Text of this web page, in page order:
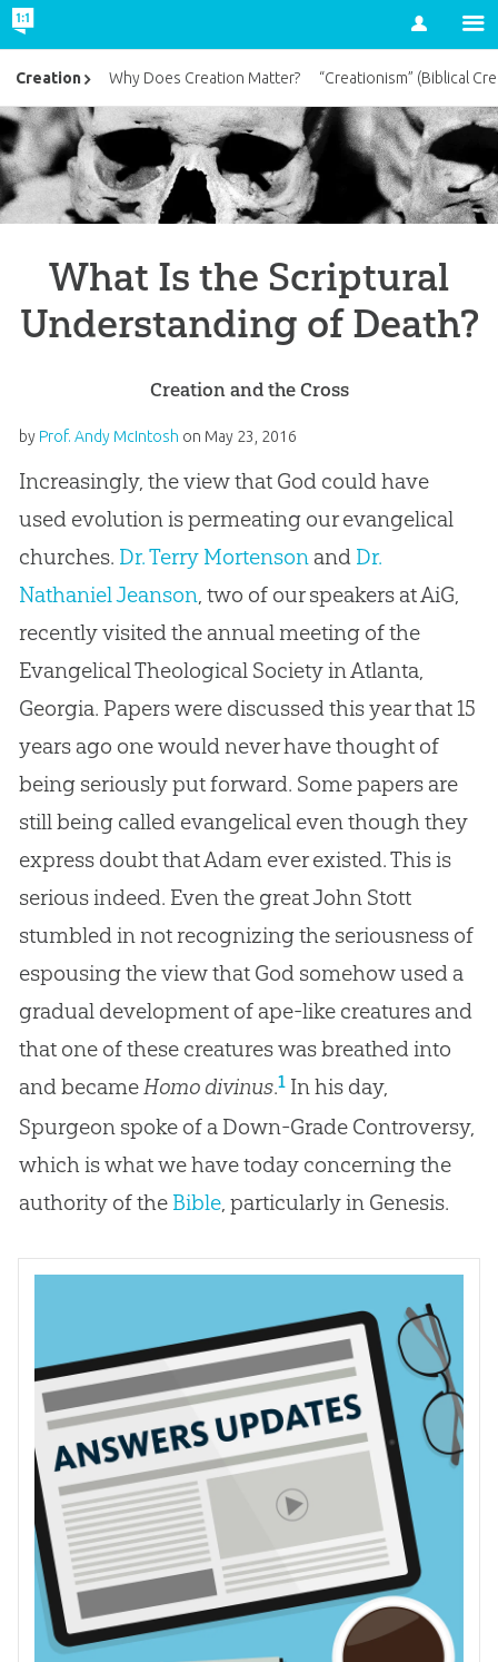
Account
What Is the Scriptural
Understanding of Death?
Creation and the Cross
by Prof. Andy McIntosh on May 23, 2016
Increasingly, the view that God could have
used evolution is permeating our evangelical
churches. Dr. Terry Mortensonand Dr.
Nathaniel Jeanson, two of our speakers at AiG,
recently visited the annual meeting of the
Evangelical Theological Society in Atlanta,
Georgia. Papers were discussed this year that 15
years ago one would never have thought of
being seriously put forward. Some papers are
still being called evangelical even though they
express doubt that Adam ever existed. This is
serious indeed. Even the great John Stott
stumbled in not recognizing the seriousness of
espousing the view that God somehow used a
gradual development of ape-like creatures and
that one of these creatures was breathed into
and becameHomo divinus.1In his day,
Spurgeon spoke of a Down-Grade Controversy,
which is what we have today concerning the
authority of the Bible, particularly in Genesis.
Creation Why Does Creation Matter? “Creationism” (Biblical